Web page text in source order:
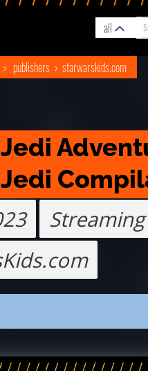
all
publishers starwarskids.com